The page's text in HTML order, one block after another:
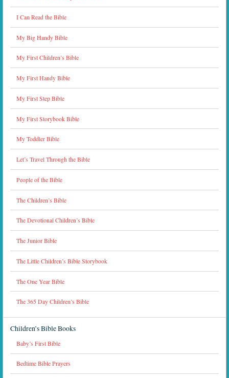
I Can Read the Bible
My Big Handy Bible
My First Children’s Bible
My First Handy Bible
My First Step Bible
My First Storybook Bible
My Toddler Bible
Let’s Travel Through the Bible
People of the Bible
The Children’s Bible
The Devotional Children’s Bible
The Junior Bible
The Little Children’s Bible Storybook
The One Year Bible
The 365 Day Children’s Bible
Children’s Bible Books
Baby’s First Bible
Bedtime Bible Prayers